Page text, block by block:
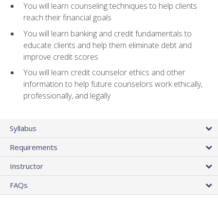
You will learn counseling techniques to help clients
reach their financial goals
You will learn banking and credit fundamentals to
educate clients and help them eliminate debt and
improve credit scores
You will learn credit counselor ethics and other
information to help future counselors work ethically,
professionally, and legally
Syllabus
Requirements
Instructor
FAQs